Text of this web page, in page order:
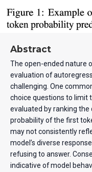
Abstract
The open-ended nature
evaluation of
challenging. One
choice questions to limit
evaluated by ranking the
probability of the first
may not consistently
model’s diverse
refusing to answer.
indicative of model